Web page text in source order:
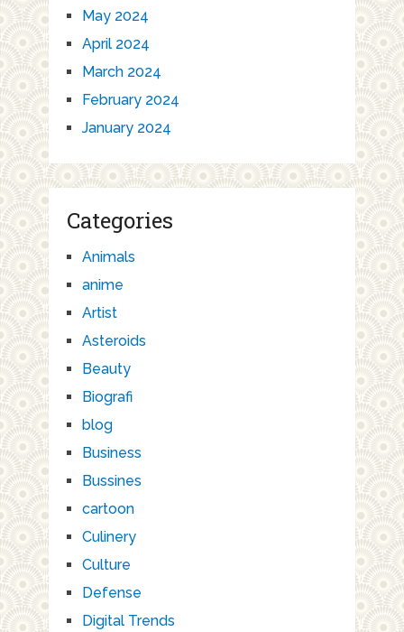
May 2024
April 2024
March 2024
February 2024
January 2024
Categories
Animals
anime
Artist
Asteroids
Beauty
Biografi
blog
Business
Bussines
cartoon
Culinery
Culture
Defense
Digital Trends